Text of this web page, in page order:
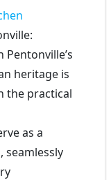
heritage is
the practical
as a
seamlessly